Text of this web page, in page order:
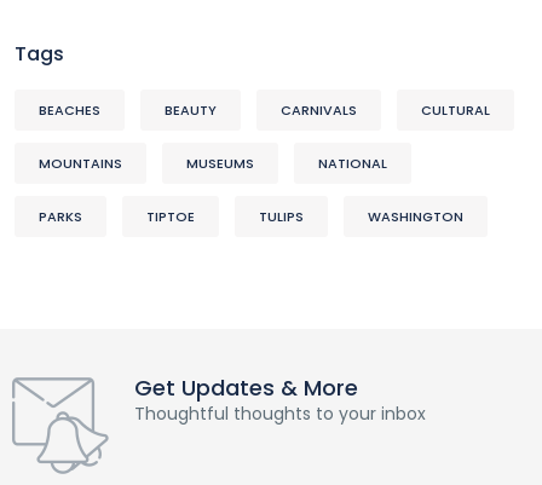
Tags
BEACHES BEAUTY CARNIVALS CULTURAL
MOUNTAINS MUSEUMS NATIONAL
PARKS TIPTOE TULIPS WASHINGTON
Get Updates & More
Thoughtful thoughts to your inbox